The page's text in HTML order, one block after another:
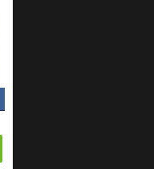
SEARCH